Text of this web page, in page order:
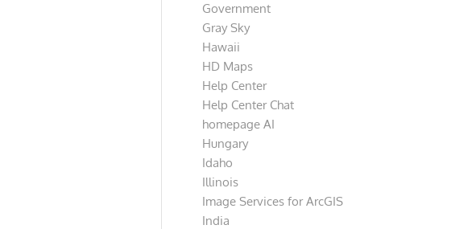
Government
Gray Sky
Hawaii
HD Maps
Help Center
Help Center Chat
homepage AI
Hungary
Idaho
Illinois
Image Services for ArcGIS
India